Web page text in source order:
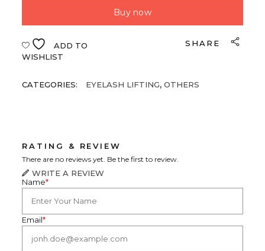
Buy now
ADD TO
WISHLIST
SHARE
CATEGORIES: EYELASH LIFTING,OTHERS
RATING & REVIEW
There are no reviews yet. Be the first to review.
WRITE A REVIEW
Name*
Email*